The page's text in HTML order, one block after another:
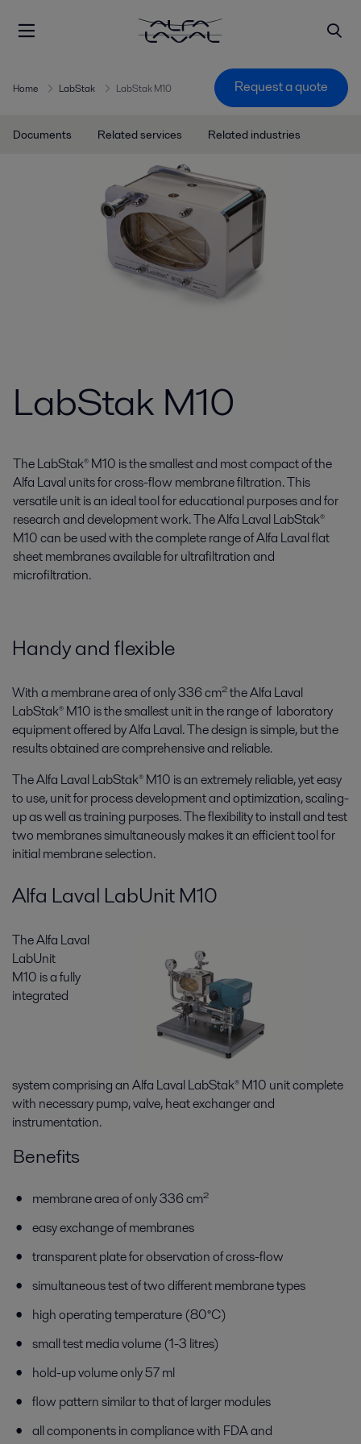
Home LabStak LabStak M10 Request a quote
Documents Related services Related industries
LabStak M10
The LabStak® M10 is the smallest and most compact of the
Alfa Laval units for cross-flow membrane filtration. This
versatile unit is an ideal tool for educational purposes and for
research and development work. The Alfa Laval LabStak®
M10 can be used with the complete range of Alfa Laval flat
sheet membranes available for ultrafiltration and
microfiltration.
Handy and flexible
With a membrane area of only 336 cm² the Alfa Laval
LabStak® M10 is the smallest unit in the range of laboratory
equipment offered by Alfa Laval. The design is simple, but the
results obtained are comprehensive and reliable.
The Alfa Laval LabStak® M10 is an extremely reliable, yet easy
to use, unit for process development and optimization, scaling-
up as well as training purposes. The flexibility to install and test
two membranes simultaneously makes it an efficient tool for
initial membrane selection.
Alfa Laval LabUnit M10
The Alfa Laval
LabUnit
M10 is a fully
integrated
system comprising an Alfa Laval LabStak® M10 unit complete
with necessary pump, valve, heat exchanger and
instrumentation.
Benefits
membrane area of only 336 cm²
easy exchange of membranes
transparent plate for observation of cross-flow
simultaneous test of two different membrane types
high operating temperature (80°C)
small test media volume (1-3 litres)
hold-up volume only 57 ml
flow pattern similar to that of larger modules
all components in compliance with FDA and